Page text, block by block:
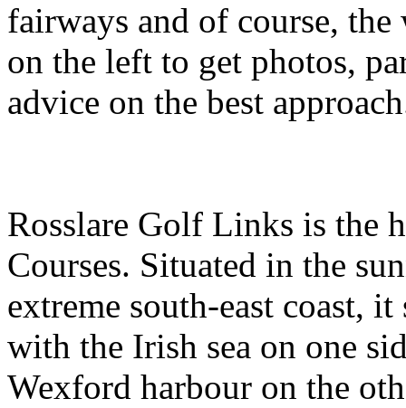
fairways and of course,
on the left to get photos,
advice on the best
Rosslare Golf Links is the
Courses. Situated in the
extreme south-east coast,
with the Irish sea on one
Wexford harbour on the